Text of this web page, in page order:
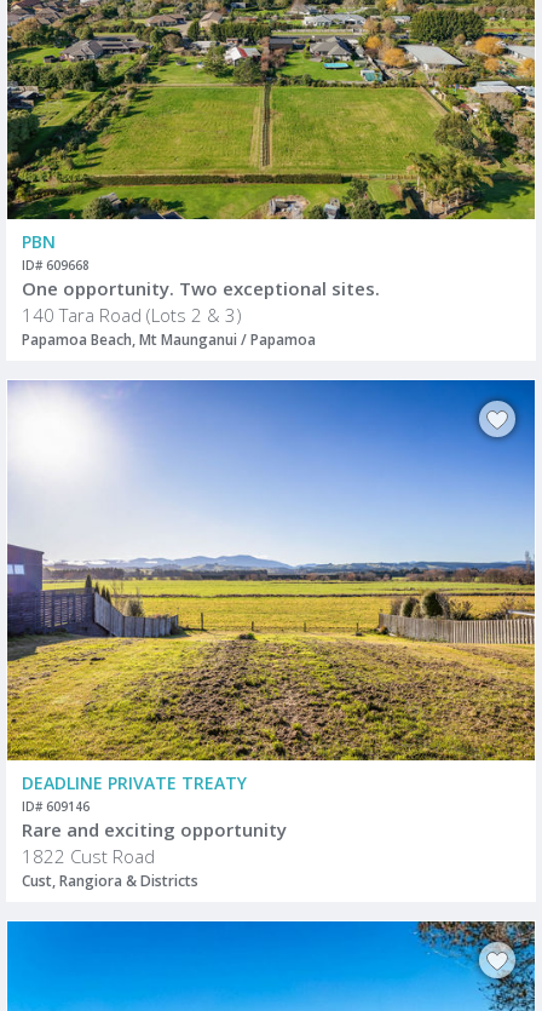
PBN
ID# 609668
One opportunity. Two exceptional sites.
140 Tara Road (Lots 2 & 3)
Papamoa Beach, Mt Maunganui / Papamoa
DEADLINE PRIVATE TREATY
ID# 609146
Rare and exciting opportunity
1822 Cust Road
Cust, Rangiora & Districts